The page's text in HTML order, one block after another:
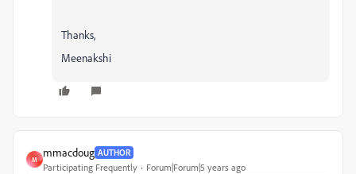
Thanks,
Meenakshi
M
mmacdoug AUTHOR
Participating Frequently Forum|Forum|5 years ago